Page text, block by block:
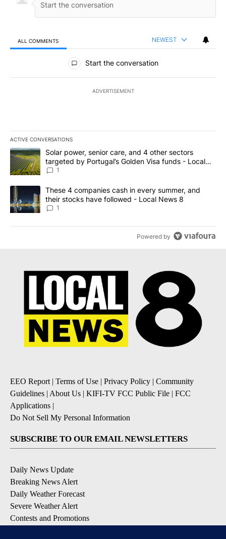
ALL COMMENTS NEWEST
All Comments
Start the conversation
ADVERTISEMENT
ACTIVE CONVERSATIONS
The following is a list of the most commented articles in the last
A trending article titled "Solar power, senior care, and 4 other
Solar power, senior care, and 4 other sectors
targeted by Portugal’s Golden Visa funds - Local
News 8
1
A trending article titled "These 4 companies cash in every
These 4 companies cash in every summer, and
their stocks have followed - Local News 8
1
Powered by
EEO Report | Terms of Use | Privacy Policy | Community
Guidelines | About Us | KIFI-TV FCC Public File | FCC
Applications |
Do Not Sell My Personal Information
SUBSCRIBE TO OUR EMAIL NEWSLETTERS
Daily News Update
Breaking News Alert
Daily Weather Forecast
Severe Weather Alert
Contests and Promotions